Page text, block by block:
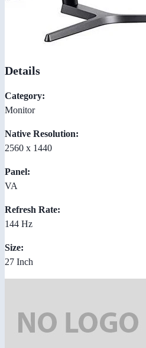
Details
Category:
Monitor
Native Resolution:
2560 x 1440
Panel:
VA
Refresh Rate:
144 Hz
Size:
27 Inch